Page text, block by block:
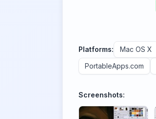
Platforms: Mac OS X
PortableApps.com
Screenshots: